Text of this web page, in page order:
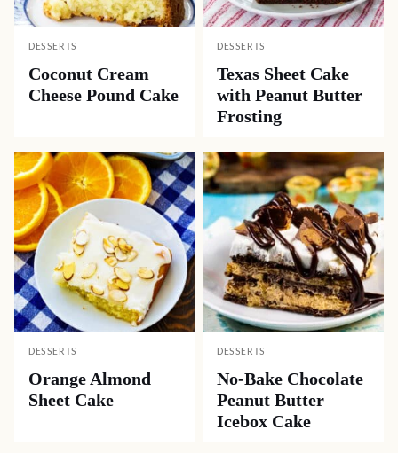
DESSERTS
Coconut Cream
Cheese Pound Cake
DESSERTS
Texas Sheet Cake
with Peanut Butter
Frosting
DESSERTS
Orange Almond
Sheet Cake
DESSERTS
No-Bake Chocolate
Peanut Butter
Icebox Cake